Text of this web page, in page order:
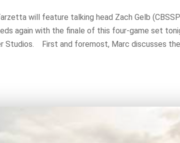
will feature talking head Zach Gelb
again with the finale of this four-game set
First and foremost, Marc discusses the